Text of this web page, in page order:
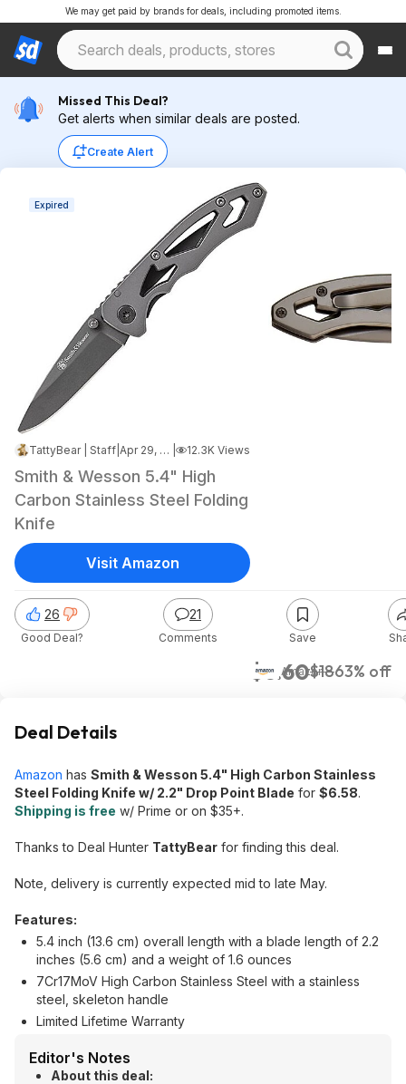
We may get paid by brands for deals, including promoted items.
Missed This Deal?
Get alerts when similar deals are posted.
Create Alert
Expired
TattyBear | Staff Apr 29, 2024 2:42 PM 12.3K Views
Smith & Wesson 5.4" High
Carbon Stainless Steel Folding
Knife
$6.60$1863% off
Amazon
26
Good Deal?
21
Comments Save
Visit Amazon
Deal Details
Amazon has Smith & Wesson 5.4" High Carbon Stainless
Steel Folding Knife w/ 2.2" Drop Point Blade for $6.58.
Shipping is free w/ Prime or on $35+.
Thanks to Deal Hunter TattyBear for finding this deal.
Note, delivery is currently expected mid to late May.
Features:
5.4 inch (13.6 cm) overall length with a blade length of 2.2
inches (5.6 cm) and a weight of 1.6 ounces
7Cr17MoV High Carbon Stainless Steel with a stainless
steel, skeleton handle
Limited Lifetime Warranty
Editor's Notes
About this deal: